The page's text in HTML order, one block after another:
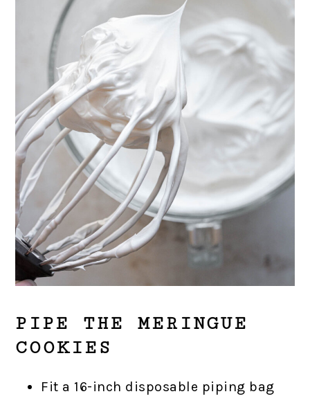
PIPE THE MERINGUE
COOKIES
Fit a 16-inch disposable piping bag